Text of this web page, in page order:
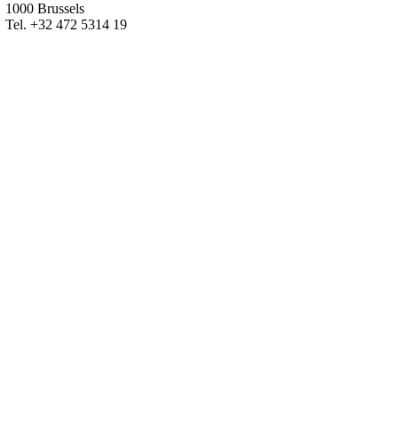
1000 Brussels
Tel. +32 472 5314 19